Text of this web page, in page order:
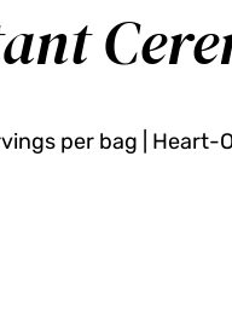
per bag | Heart-